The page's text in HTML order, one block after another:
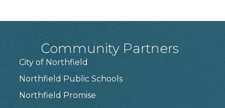
Community Partners
City of Northfield
Northfield Public Schools
Northfield Promise